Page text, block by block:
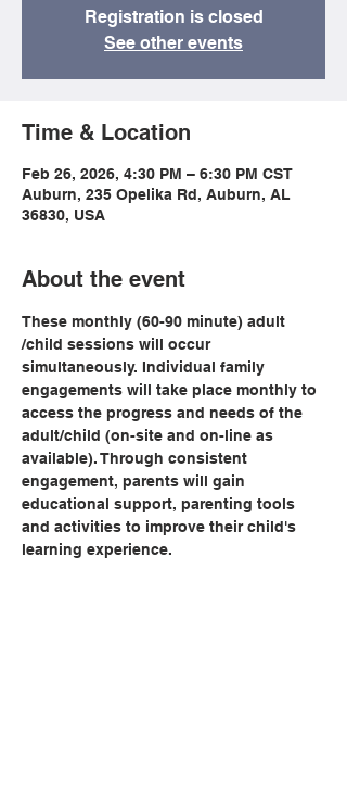
Registration is closed
See other events
Time & Location
Feb 26, 2026, 4:30 PM – 6:30 PM CST
Auburn, 235 Opelika Rd, Auburn, AL
36830, USA
About the event
These monthly (60-90 minute) adult
/child sessions will occur
simultaneously. Individual family
engagements will take place monthly to
access the progress and needs of the
adult/child (on-site and on-line as
available). Through consistent
engagement, parents will gain
educational support, parenting tools
and activities to improve their child's
learning experience.